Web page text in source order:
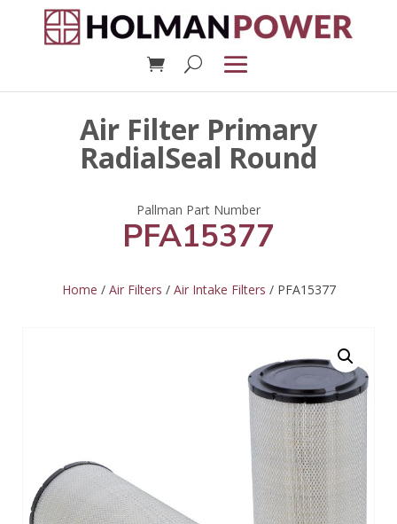
Air Filter Primary
RadialSeal Round
PFA15377
Home / Air Filters / Air Intake Filters / PFA15377